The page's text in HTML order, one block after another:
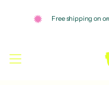
Free shipping on